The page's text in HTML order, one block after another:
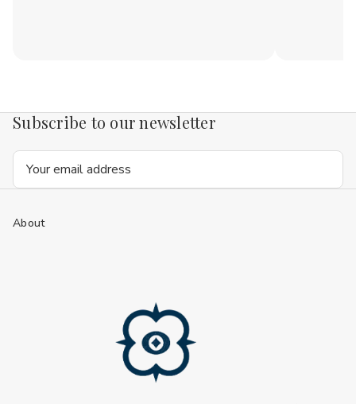
Subscribe to our newsletter
Email
About